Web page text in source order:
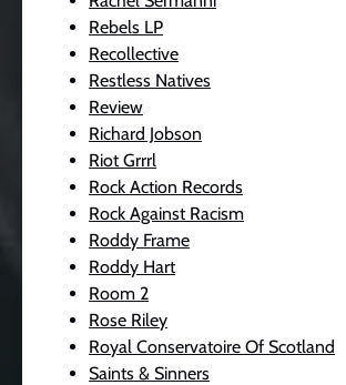
Rebels LP
Recollective
Restless Natives
Review
Richard Jobson
Riot Grrrl
Rock Action Records
Rock Against Racism
Roddy Frame
Roddy Hart
Room 2
Rose Riley
Royal Conservatoire Of Scotland
Saints & Sinners